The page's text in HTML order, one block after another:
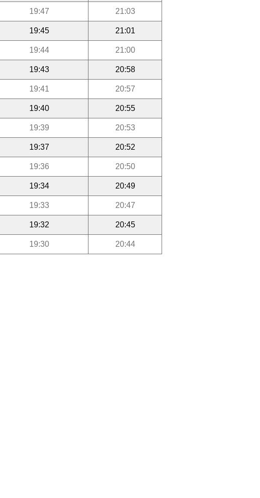
19:47 21:03
19:45 21:01
19:44 21:00
19:43 20:58
19:41 20:57
19:40 20:55
19:39 20:53
19:37 20:52
19:36 20:50
19:34 20:49
19:33 20:47
19:32 20:45
19:30 20:44